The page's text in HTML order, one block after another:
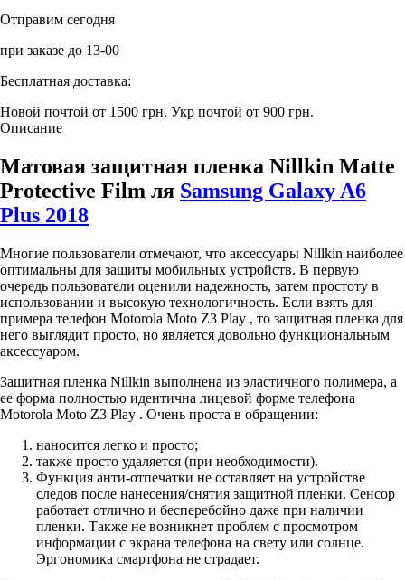
Отправим сегодня
при заказе до 13-00
Бесплатная доставка:
Новой почтой от 1500 грн. Укр почтой от 900 грн.
Описание
Матовая защитная пленка Nillkin Matte
Protective Film ля Samsung Galaxy A6
Plus 2018
Многие пользователи отмечают, что аксессуары Nillkin наиболее
оптимальны для защиты мобильных устройств. В первую
очередь пользователи оценили надежность, затем простоту в
использовании и высокую технологичность. Если взять для
примера телефон Motorola Moto Z3 Play , то защитная пленка для
него выглядит просто, но является довольно функциональным
аксессуаром.
Защитная пленка Nillkin выполнена из эластичного полимера, а
ее форма полностью идентична лицевой форме телефона
Motorola Moto Z3 Play . Очень проста в обращении:
наносится легко и просто;
также просто удаляется (при необходимости).
Функция анти-отпечатки не оставляет на устройстве
следов после нанесения/снятия защитной пленки. Сенсор
работает отлично и бесперебойно даже при наличии
пленки. Также не возникнет проблем с просмотром
информации с экрана телефона на свету или солнце.
Эргономика смартфона не страдает.